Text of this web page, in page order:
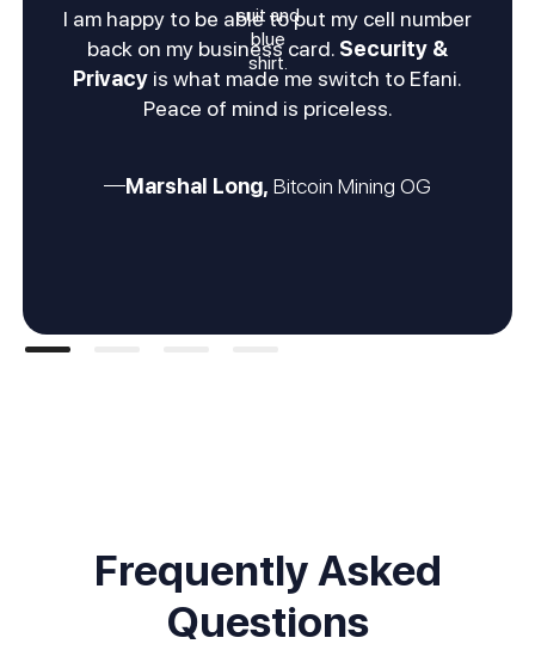
I am happy to be able to put my cell number
back on my business card. Security &
Privacy is what made me switch to Efani.
Peace of mind is priceless.
Marshal Long, Bitcoin Mining OG
Frequently Asked
Questions